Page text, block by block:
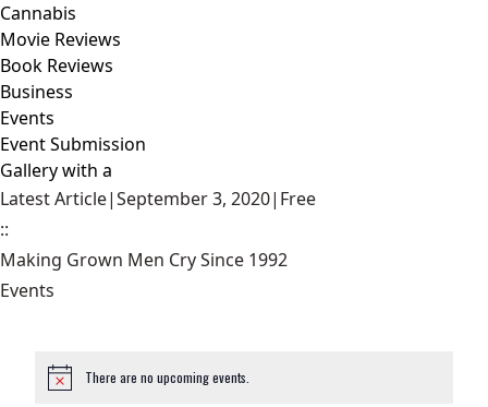
Cannabis
Movie Reviews
Book Reviews
Business
Events
Event Submission
Gallery with a
Latest Article|September 3, 2020| Free
::
Making Grown Men Cry Since 1992
Events
There are no upcoming events.